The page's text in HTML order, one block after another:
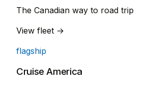
The Canadian way to road trip
View fleet →
flagship
Cruise America